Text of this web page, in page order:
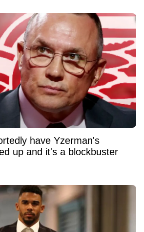
have Yzerman's
up and it's a blockbuster